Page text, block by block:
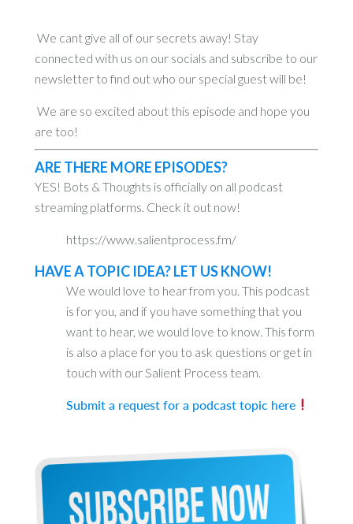
We cant give all of our secrets away! Stay
connected with us on our socials and subscribe to our
newsletter to find out who our special guest will be!
We are so excited about this episode and hope you
are too!
ARE THERE MORE EPISODES?
YES! Bots & Thoughts is officially on all podcast
streaming platforms. Check it out now!
https://www.salientprocess.fm/
HAVE A TOPIC IDEA? LET US KNOW!
We would love to hear from you. This podcast
is for you, and if you have something that you
want to hear, we would love to know. This form
is also a place for you to ask questions or get in
touch with our Salient Process team.
Submit a request for a podcast topic here